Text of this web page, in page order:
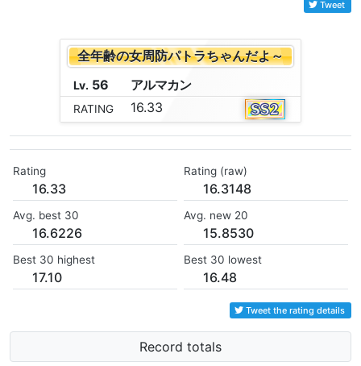
Tweet
全年齢の女周防パトラちゃんだよ～
Lv. 56 アルマカン
RATING 16.33
Rating
16.33
Rating (raw)
16.3148
Avg. best 30
16.6226
Avg. new 20
15.8530
Best 30 highest
17.10
Best 30 lowest
16.48
Tweet the rating details
Record totals